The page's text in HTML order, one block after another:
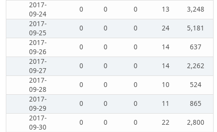
2017-
09-24
0 0 0 13
3,248
2017-
09-25
0 0 0 24
5,181
2017-
09-26
0 0 0 14
637
2017-
09-27
0 0 0 14
2,262
2017-
09-28
0 0 0 10
524
2017-
09-29
0 0 0 11
865
2017-
09-30
0 0 0 22
2,800